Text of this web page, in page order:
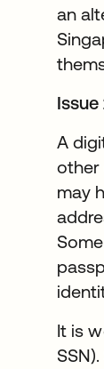
an
A
other
may
It is